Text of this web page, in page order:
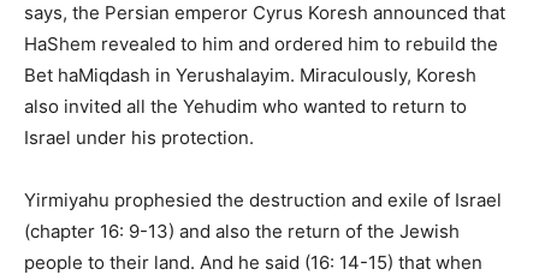
says, the Persian emperor Cyrus Koresh announced that
HaShem revealed to him and ordered him to rebuild the
Bet haMiqdash in Yerushalayim. Miraculously, Koresh
also invited all the Yehudim who wanted to return to
Israel under his protection.
Yirmiyahu prophesied the destruction and exile of Israel
(chapter 16: 9-13) and also the return of the Jewish
people to their land. And he said (16: 14-15) that when